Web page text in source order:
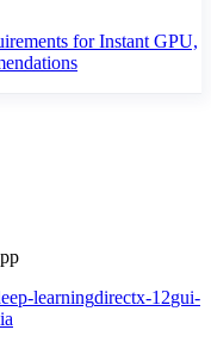
for Instant GPU,
learningdirectx-12gui-